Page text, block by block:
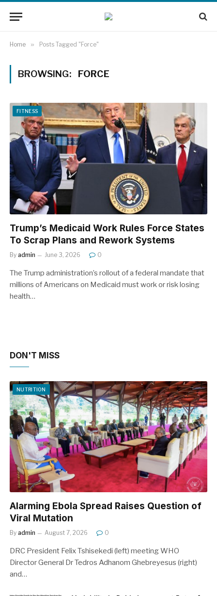
Home » Posts Tagged "Force"
BROWSING: FORCE
FITNESS
Trump’s Medicaid Work Rules Force States
To Scrap Plans and Rework Systems
By admin June 3, 2026 0
The Trump administration’s rollout of a federal mandate that
millions of Americans on Medicaid must work or risk losing
health…
DON'T MISS
NUTRITION
Alarming Ebola Spread Raises Question of
Viral Mutation
By admin August 7, 2026 0
DRC President Felix Tshisekedi (left) meeting WHO
Director General Dr Tedros Adhanom Ghebreyesus (right)
and…